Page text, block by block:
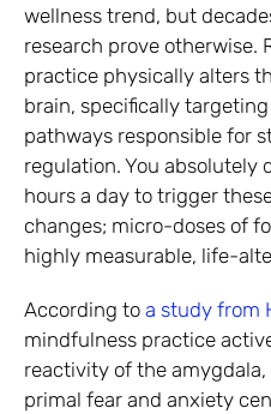
wellness trend, but
research prove otherwise.
practice physically alters
brain, specifically
pathways responsible for
regulation. You absolutely
hours a day to trigger
changes; micro-doses of
highly measurable, life-
According to a study from
mindfulness practice
reactivity of the
primal fear and anxiety